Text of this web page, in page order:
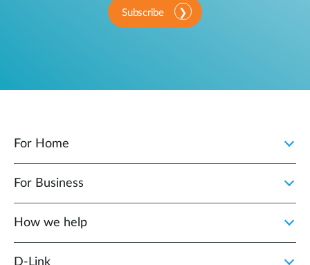
Subscribe
For Home
For Business
How we help
D‑Link